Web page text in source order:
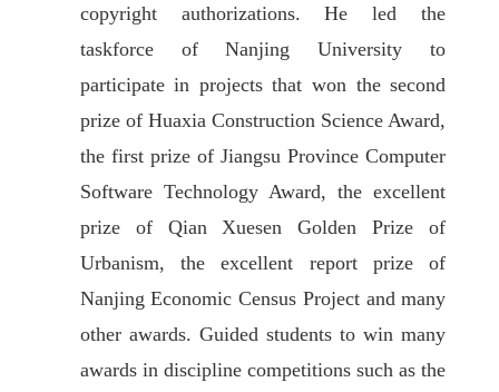
copyright authorizations. He led the
taskforce of Nanjing University to
participate in projects that won the second
prize of Huaxia Construction Science Award,
the first prize of Jiangsu Province Computer
Software Technology Award, the excellent
prize of Qian Xuesen Golden Prize of
Urbanism, the excellent report prize of
Nanjing Economic Census Project and many
other awards. Guided students to win many
awards in discipline competitions such as the